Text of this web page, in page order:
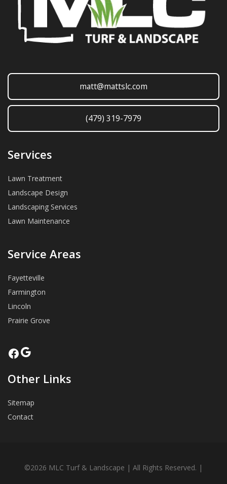
matt@mattslc.com
(479) 319-7979
Services
Lawn Treatment
Landscape Design
Landscaping Services
Lawn Maintenance
Service Areas
Fayetteville
Farmington
Lincoln
Prairie Grove
Facebook
Google
Other Links
Sitemap
Contact
©2026 MLC Turf & Landscape | All Rights Reserved. |